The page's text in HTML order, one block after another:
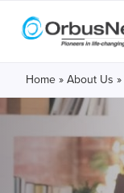
Home » About Us »